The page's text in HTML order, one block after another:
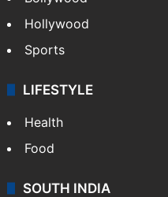
Hollywood
Sports
LIFESTYLE
Health
Food
SOUTH INDIA